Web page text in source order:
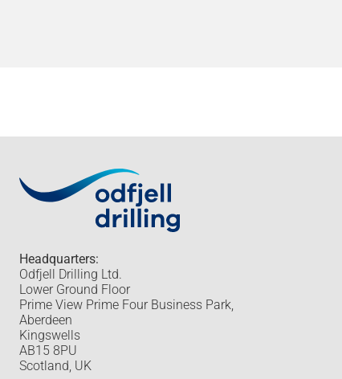
Headquarters:
Odfjell Drilling Ltd.
Lower Ground Floor
Prime View Prime Four Business Park,
Aberdeen
Kingswells
AB15 8PU
Scotland, UK